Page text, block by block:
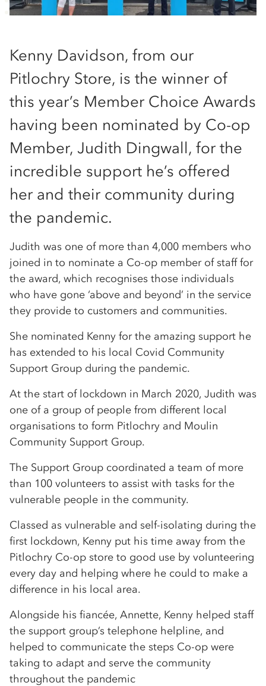
Kenny Davidson, from our
Pitlochry Store, is the winner of
this year’s Member Choice Awards
having been nominated by Co-op
Member, Judith Dingwall, for the
incredible support he’s offered
her and their community during
the pandemic.
Judith was one of more than 4,000 members who
joined in to nominate a Co-op member of staff for
the award, which recognises those individuals
who have gone ‘above and beyond’ in the service
they provide to customers and communities.
She nominated Kenny for the amazing support he
has extended to his local Covid Community
Support Group during the pandemic.
At the start of lockdown in March 2020, Judith was
one of a group of people from different local
organisations to form Pitlochry and Moulin
Community Support Group.
The Support Group coordinated a team of more
than 100 volunteers to assist with tasks for the
vulnerable people in the community.
Classed as vulnerable and self-isolating during the
first lockdown, Kenny put his time away from the
Pitlochry Co-op store to good use by volunteering
every day and helping where he could to make a
difference in his local area.
Alongside his fiancée, Annette, Kenny helped staff
the support group’s telephone helpline, and
helped to communicate the steps Co-op were
taking to adapt and serve the community
throughout the pandemic